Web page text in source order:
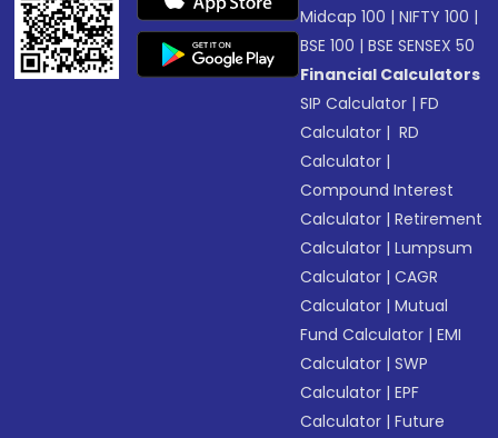
Midcap 100 |NIFTY 100 |
BSE 100 |BSE SENSEX 50
Financial Calculators
SIP Calculator |FD
Calculator | RD
Calculator |
Compound Interest
Calculator |Retirement
Calculator |Lumpsum
Calculator |CAGR
Calculator |Mutual
Fund Calculator |EMI
Calculator |SWP
Calculator |EPF
Calculator |Future